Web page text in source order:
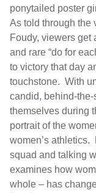
ponytailed poster
As told through the
Foudy, viewers get
and rare “do for
to victory that day
touchstone. With
candid, behind-
themselves during
portrait of the
women’s athletics.
squad and talking
examines how
whole – has